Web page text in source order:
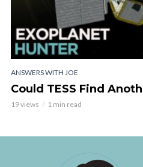
ANSWERS WITH JOE
Could TESS Find
19 views 1 min read